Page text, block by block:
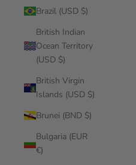
Brazil (USD $)
British Indian
Ocean Territory
(USD $)
British Virgin
Islands (USD $)
Brunei (BND $)
Bulgaria (EUR
€)